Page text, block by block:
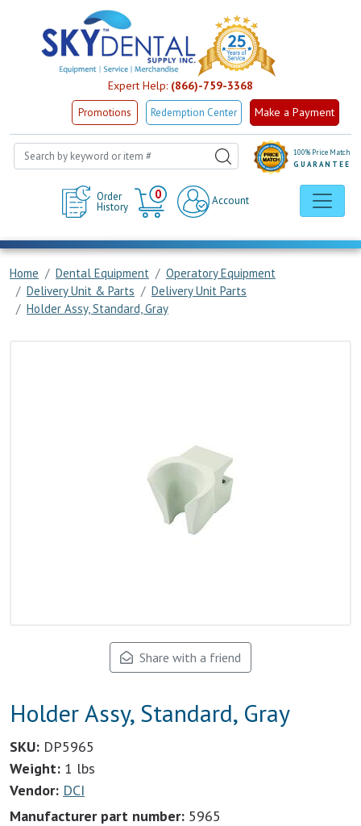
Expert Help: (866)-759-3368
Promotions Redemption Center Make a Payment
Order
History
0
Cart
Account
100% Price Match
GUARANTEE
Home Dental Equipment
Operatory Equipment
Delivery Unit & Parts
Delivery Unit Parts
Holder Assy, Standard, Gray
Share with a friend
Holder Assy, Standard, Gray
SKU: DP5965
Weight: 1 lbs
Vendor: DCI
Manufacturer part number: 5965